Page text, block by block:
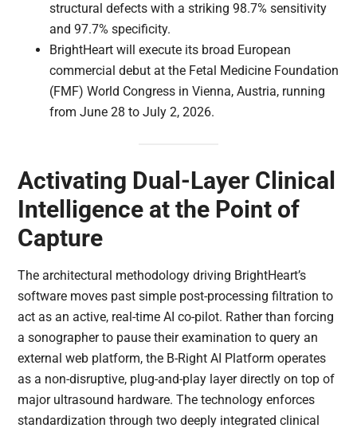
structural defects with a striking 98.7% sensitivity
and 97.7% specificity.
BrightHeart will execute its broad European
commercial debut at the Fetal Medicine Foundation
(FMF) World Congress in Vienna, Austria, running
from June 28 to July 2, 2026.
Activating Dual-Layer Clinical
Intelligence at the Point of
Capture
The architectural methodology driving BrightHeart’s
software moves past simple post-processing filtration to
act as an active, real-time AI co-pilot. Rather than forcing
a sonographer to pause their examination to query an
external web platform, the B-Right AI Platform operates
as a non-disruptive, plug-and-play layer directly on top of
major ultrasound hardware. The technology enforces
standardization through two deeply integrated clinical